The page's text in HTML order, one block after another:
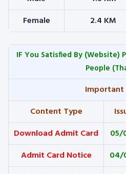
Female
2.4 KM
IF You Satisfied By (Website)
People
Important
Content Type
Download Admit Card
05/
Admit Card Notice
04/